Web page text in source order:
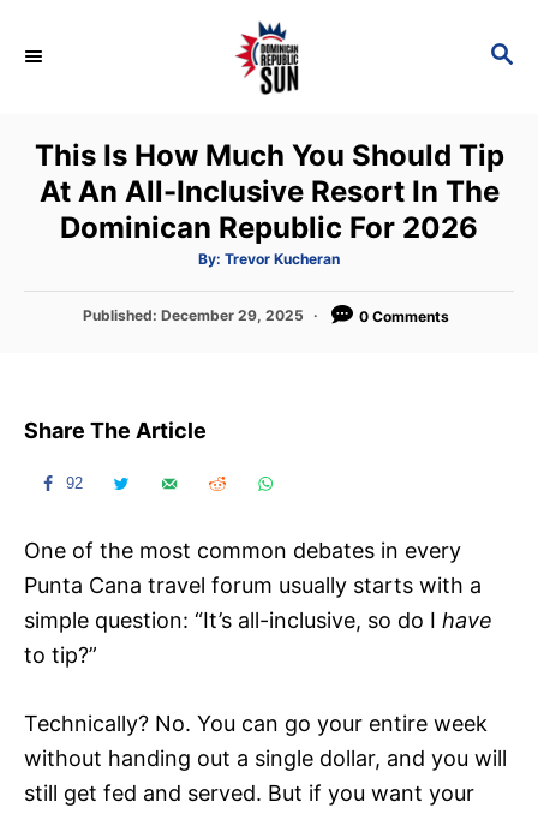
S
C
H
This Is How Much You Should Tip
At An All-Inclusive Resort In The
Dominican Republic For 2026
By: A
t
o
Trevor Kucheran
P
d
n
Published:December 29, 2025 0 Comments
Share The Article
92
One of the most common debates in every
Punta Cana travel forum usually starts with a
simple question: “It’s all-inclusive, so do I have
to tip?”
Technically? No. You can go your entire week
without handing out a single dollar, and you will
still get fed and served. But if you want your